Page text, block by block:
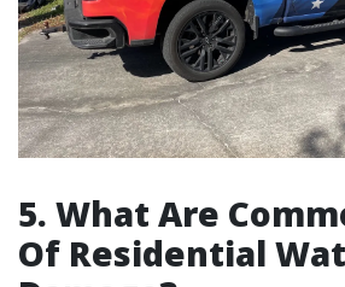
5. What Are
Of Residential